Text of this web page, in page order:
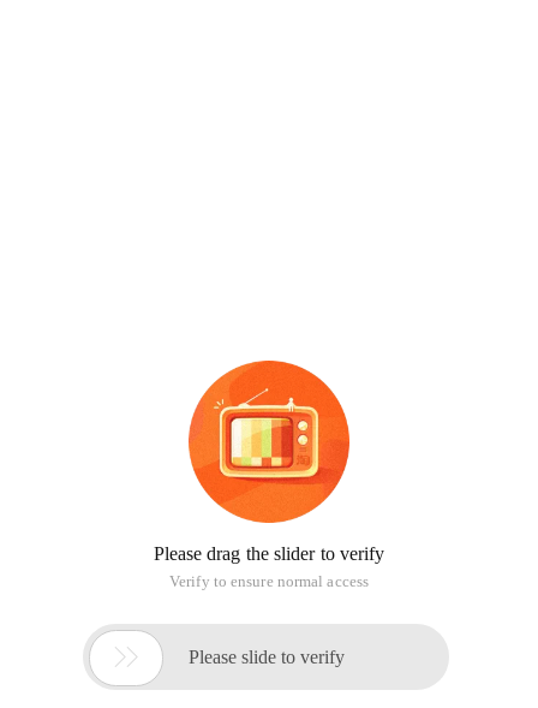
Please drag the slider to verify
Verify to ensure normal access
 Please slide to verify